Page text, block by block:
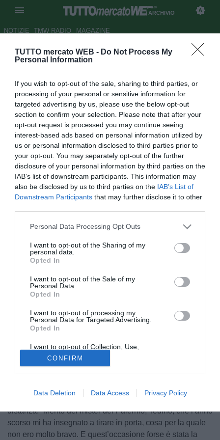
TUTTO mercato WEB - Do Not Process My
Personal Information
If you wish to opt-out of the sale, sharing to third parties, or
processing of your personal or sensitive information for
targeted advertising by us, please use the below opt-out
section to confirm your selection. Please note that after your
opt-out request is processed you may continue seeing
interest-based ads based on personal information utilized by
us or personal information disclosed to third parties prior to
your opt-out. You may separately opt-out of the further
disclosure of your personal information by third parties on the
IAB’s list of downstream participants. This information may
also be disclosed by us to third parties on the IAB’s List of
Downstream Participants that may further disclose it to other
Personal Data Processing Opt Outs
I want to opt-out of the Sharing of my
personal data.
Opted In
I want to opt-out of the Sale of my
Personal Data.
Opted In
I want to opt-out of processing my
Personal Data for Targeted Advertising.
Opted In
I want to opt-out of Collection, Use,
Retention, Sale, and/or Sharing of my
Personal Data that Is Unrelated with the
Purposes for which it was collected.
Opted Out
CONFIRM
Data Deletion Data Access Privacy Policy
ARCHIVIO
NOTIZIE TMW RADIO MAGAZINE
Venezia, Suciu sul gol al
Tedino"
Autore Marco Frattino
28.04.2018 11:34 2018
vedi letture
© foto di Luca Marchesini/TuttoLegaPro.com
, centrocampista del Venezia, ha sbloccato il
risultato del match contro il Palermo con un gran gol dalla
distanza. “Merito del mister del Palermo, Tedino, che l’anno
scorso mi ha insegnato a tirare in porta, cosa per la quale
non ero molto bravo. E quest’occasione forse è stata la